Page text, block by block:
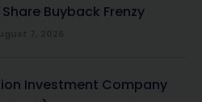
Buyback Frenzy
Investment Company